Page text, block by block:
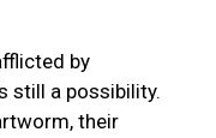
by
still a possibility.
their